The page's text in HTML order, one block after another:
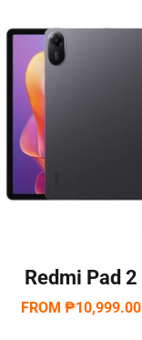
Redmi Pad 2
FROM₱10,999.00